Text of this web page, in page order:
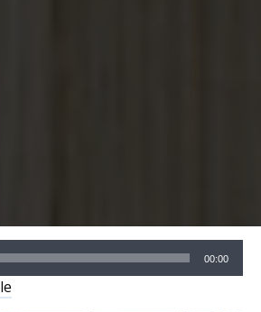
00:00